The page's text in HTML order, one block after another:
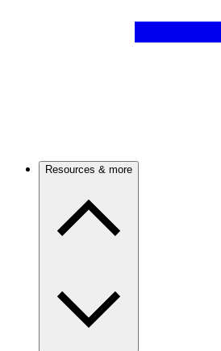
Resources & more